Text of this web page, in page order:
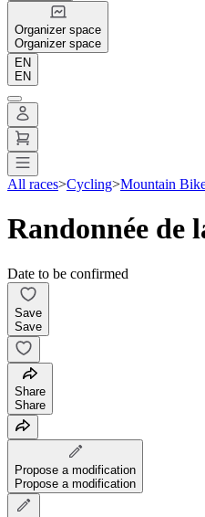
Organizer space
Organizer space
EN
EN
All races>Cycling>Mountain
Randonnée de
Date to be confirmed
Save
Save
Share
Share
Propose a modification
Propose a modification